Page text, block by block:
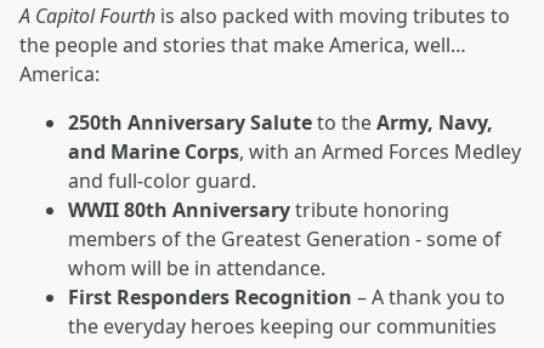
A Capitol Fourth is also packed with moving tributes to
the people and stories that make America, well…
America:
250th Anniversary Saluteto theArmy, Navy,
and Marine Corps, with an Armed Forces Medley
and full-color guard.
WWII 80th Anniversarytribute honoring
members of the Greatest Generation - some of
whom will be in attendance.
First Responders Recognition – A thank you to
the everyday heroes keeping our communities